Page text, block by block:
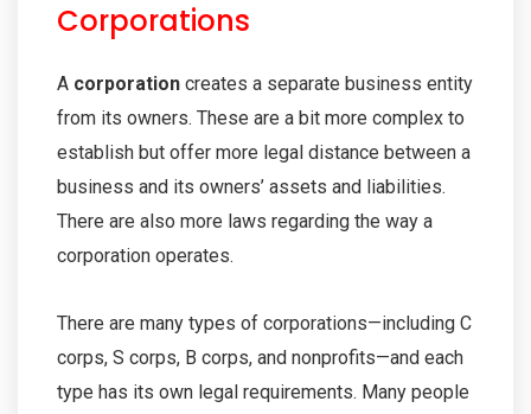
Corporations
A corporation creates a separate business entity
from its owners. These are a bit more complex to
establish but offer more legal distance between a
business and its owners’ assets and liabilities.
There are also more laws regarding the way a
corporation operates.
There are many types of corporations—including C
corps, S corps, B corps, and nonprofits—and each
type has its own legal requirements. Many people